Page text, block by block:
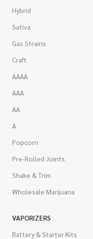
Hybrid
Sativa
Gas Strains
Craft
AAAA
AAA
AA
A
Popcorn
Pre-Rolled Joints
Shake & Trim
Wholesale Marijuana
VAPORIZERS
Battery & Starter Kits